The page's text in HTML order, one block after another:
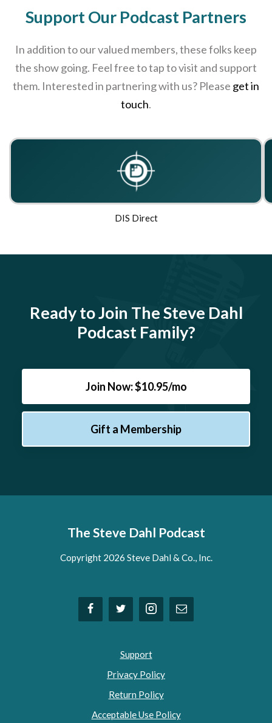
Support Our Podcast Partners
In addition to our valued members, these folks keep
the show going. Feel free to tap to visit and support
them. Interested in partnering with us? Please get in
touch.
DIS Direct
Ready to Join The Steve Dahl
Podcast Family?
Join Now: $10.95/mo
Gift a Membership
The Steve Dahl Podcast
Copyright 2026 Steve Dahl & Co., Inc.
Support
Privacy Policy
Return Policy
Acceptable Use Policy